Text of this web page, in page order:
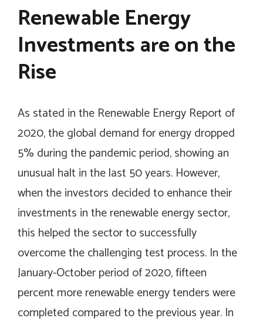
Renewable Energy
Investments are on the
Rise
As stated in the Renewable Energy Report of
2020, the global demand for energy dropped
5% during the pandemic period, showing an
unusual halt in the last 50 years. However,
when the investors decided to enhance their
investments in the renewable energy sector,
this helped the sector to successfully
overcome the challenging test process. In the
January-October period of 2020, fifteen
percent more renewable energy tenders were
completed compared to the previous year. In